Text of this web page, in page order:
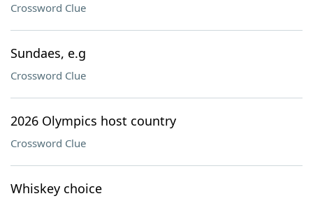
Crossword Clue
Sundaes, e.g
Crossword Clue
2026 Olympics host country
Crossword Clue
Whiskey choice